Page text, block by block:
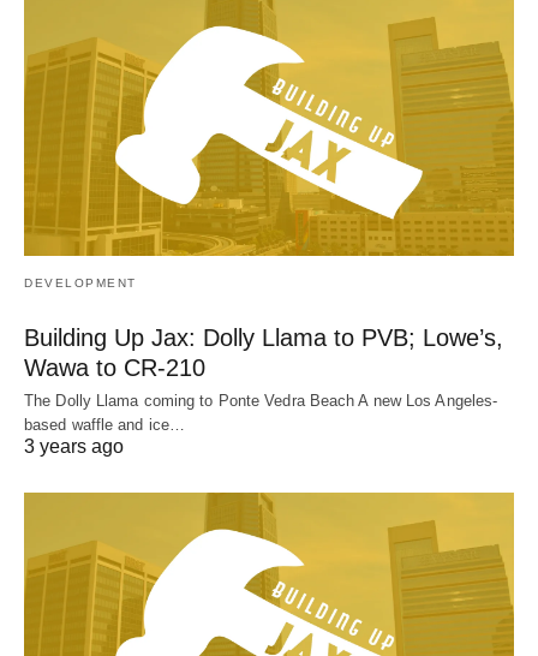
DEVELOPMENT
Building Up Jax: Dolly Llama to PVB; Lowe’s,
Wawa to CR-210
The Dolly Llama coming to Ponte Vedra Beach A new Los Angeles-
based waffle and ice…
3 years ago